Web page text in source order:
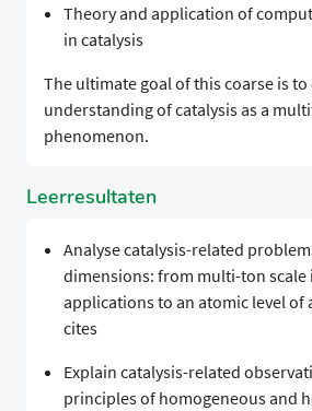
Theory and application of
in catalysis
The ultimate goal of this coarse is to
understanding of catalysis as a
phenomenon.
Leerresultaten
Analyse catalysis-related
dimensions: from multi-ton
applications to an atomic level of
cites
Explain catalysis-related
principles of homogeneous and